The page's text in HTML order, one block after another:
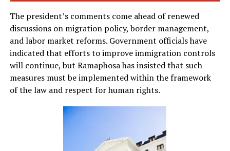
The president’s comments come ahead of renewed
discussions on migration policy, border management,
and labor market reforms. Government officials have
indicated that efforts to improve immigration controls
will continue, but Ramaphosa has insisted that such
measures must be implemented within the framework
of the law and respect for human rights.